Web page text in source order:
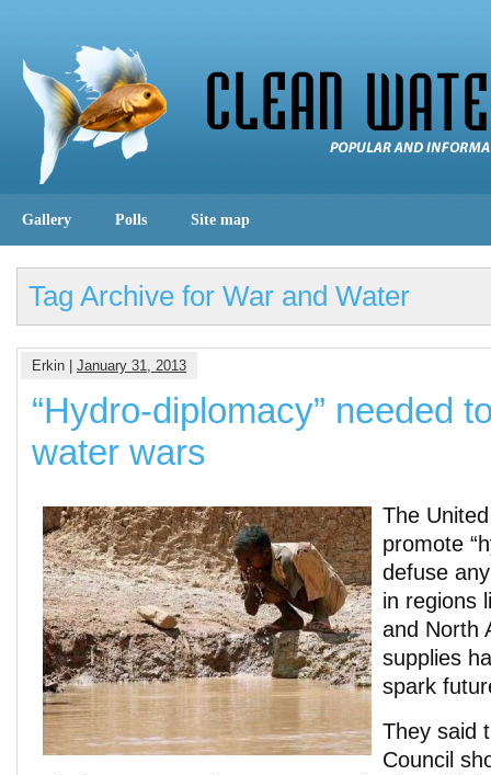
Gallery Polls Site map
Tag Archive for War and Water
Erkin | January 31, 2013
“Hydro-diplomacy” needed
water wars
The
promote
defuse
in regions
and North
supplies
spark
They said
Council